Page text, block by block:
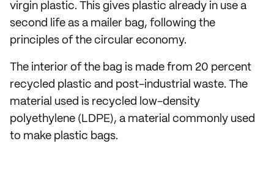
virgin plastic. This gives plastic already in use a
second life as a mailer bag, following the
principles of the circular economy.
The interior of the bag is made from 20 percent
recycled plastic and post-industrial waste. The
material used is recycled low-density
polyethylene (LDPE), a material commonly used
to make plastic bags.